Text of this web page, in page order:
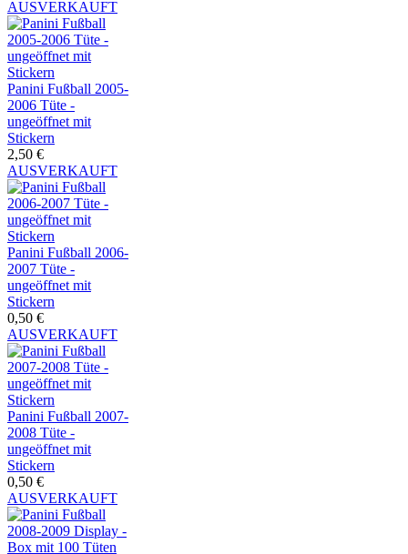
AUSVERKAUFT
Panini Fußball 2005-
2006 Tüte -
ungeöffnet mit
Stickern
2,50 €
AUSVERKAUFT
Panini Fußball 2006-
2007 Tüte -
ungeöffnet mit
Stickern
0,50 €
AUSVERKAUFT
Panini Fußball 2007-
2008 Tüte -
ungeöffnet mit
Stickern
0,50 €
AUSVERKAUFT